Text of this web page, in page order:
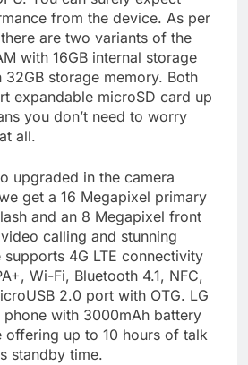
from the device. As per
are two variants of the
with 16GB internal storage
32GB storage memory. Both
expandable microSD card up
you don’t need to worry
all.
upgraded in the camera
get a 16 Megapixel primary
and an 8 Megapixel front
calling and stunning
supports 4G LTE connectivity
Wi-Fi, Bluetooth 4.1, NFC,
2.0 port with OTG. LG
phone with 3000mAh battery
offering up to 10 hours of talk
standby time.